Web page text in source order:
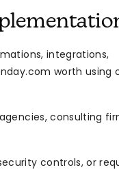
integrations,
worth using
consulting
controls, or